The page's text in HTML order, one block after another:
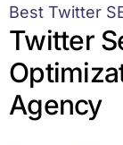
Best Twitter
Twitter
Agency